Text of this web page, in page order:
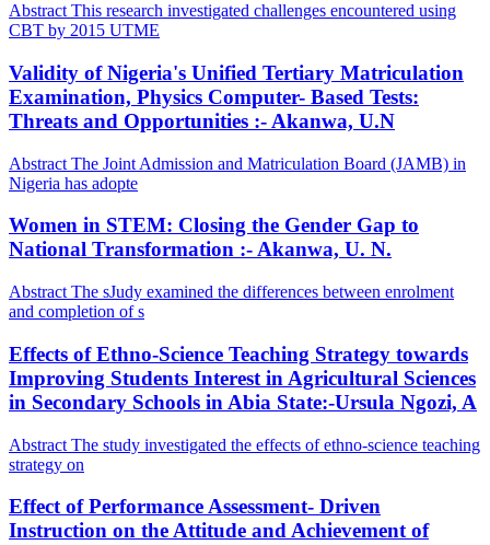
Abstract This research investigated challenges encountered using
CBT by 2015 UTME
Validity of Nigeria's Unified Tertiary Matriculation
Examination, Physics Computer- Based Tests:
Threats and Opportunities :- Akanwa, U.N
Abstract The Joint Admission and Matriculation Board (JAMB) in
Nigeria has adopte
Women in STEM: Closing the Gender Gap to
National Transformation :- Akanwa, U. N.
Abstract The sJudy examined the differences between enrolment
and completion of s
Effects of Ethno-Science Teaching Strategy towards
Improving Students Interest in Agricultural Sciences
in Secondary Schools in Abia State:-Ursula Ngozi, A
Abstract The study investigated the effects of ethno-science teaching
strategy on
Effect of Performance Assessment- Driven
Instruction on the Attitude and Achievement of